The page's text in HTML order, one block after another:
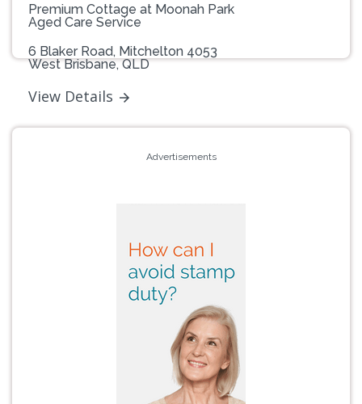
Premium Cottage at Moonah Park
Aged Care Service
6 Blaker Road, Mitchelton 4053
West Brisbane, QLD
View Details
Advertisements